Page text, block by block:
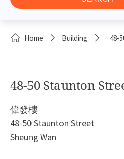
Home Building 48-
48-50 Staunton
偉發樓
48-50 Staunton Street
Sheung Wan